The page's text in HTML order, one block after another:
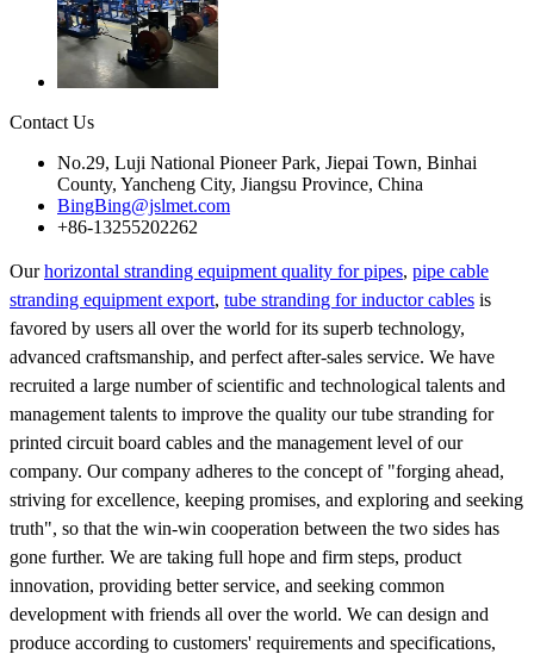
Contact Us
No.29, Luji National Pioneer Park, Jiepai Town, Binhai
County, Yancheng City, Jiangsu Province, China
BingBing@jslmet.com
+86-13255202262
Ourhorizontal stranding equipment quality for pipes, pipe cable
stranding equipment export, tube stranding for inductor cables is
favored by users all over the world for its superb technology,
advanced craftsmanship, and perfect after-sales service. We have
recruited a large number of scientific and technological talents and
management talents to improve the quality our tube stranding for
printed circuit board cables and the management level of our
company. Our company adheres to the concept of "forging ahead,
striving for excellence, keeping promises, and exploring and seeking
truth", so that the win-win cooperation between the two sides has
gone further. We are taking full hope and firm steps, product
innovation, providing better service, and seeking common
development with friends all over the world. We can design and
produce according to customers' requirements and specifications,